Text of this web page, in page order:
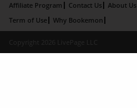
Affiliate Program Contact Us About Us
Term of Use
Why Bookemon
Copyright 2026 LivePage LLC